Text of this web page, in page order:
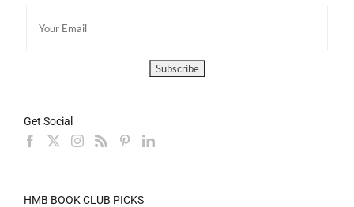
Get Social
HMB BOOK CLUB PICKS